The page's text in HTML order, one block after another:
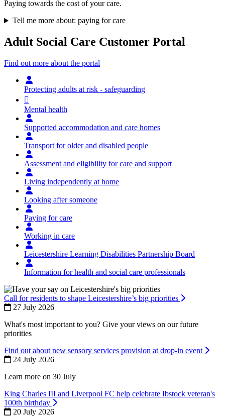
Paying towards the cost of your care.
Tell me more about: paying for care
Adult Social Care Customer Portal
Find out more about the portal
Protecting adults at risk - safeguarding
Mental health
Supported accommodation and care homes
Transport for older and disabled people
Assessment and eligibility for care and support
Living independently at home
Looking after someone
Paying for care
Working in care
Leicestershire Learning Disabilities Partnership Board
Information for health and social care professionals
Call for residents to shape Leicestershire’s big priorities
27 July 2026
What's most important to you? Give your views on our future
priorities
Find out about new sensory services provision at drop-in event
24 July 2026
Learn more on 30 July
King Charles III and Liverpool FC help celebrate Ibstock veteran's
100th birthday
20 July 2026